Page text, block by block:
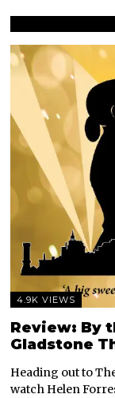
4.9K VIEWS
Review: By
Gladstone
Heading out to
watch Helen